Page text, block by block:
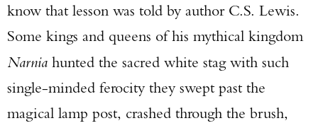
know that lesson was told by author C.S. Lewis.
Some kings and queens of his mythical kingdom
Narnia hunted the sacred white stag with such
single-minded ferocity they swept past the
magical lamp post, crashed through the brush,